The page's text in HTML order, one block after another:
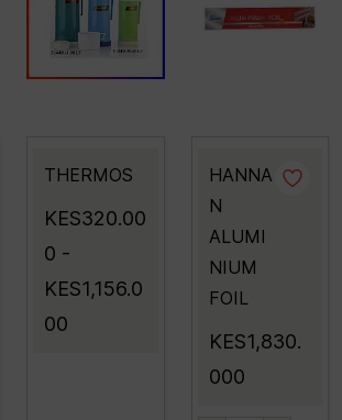
THERMOS
KES320.00
0 -
KES1,156.0
00
HANNA
N
ALUMI
NIUM
FOIL
KES1,830.
000